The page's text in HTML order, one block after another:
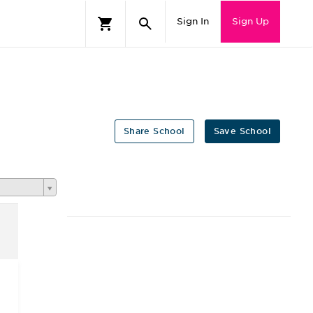
Sign In Sign Up
Save School
Share School